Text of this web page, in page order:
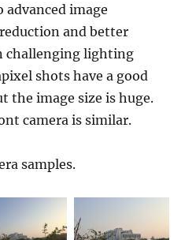
image
and better
challenging lighting
shots have a good
the image size is huge.
camera is similar.
samples.